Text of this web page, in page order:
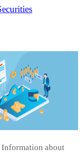
Information about